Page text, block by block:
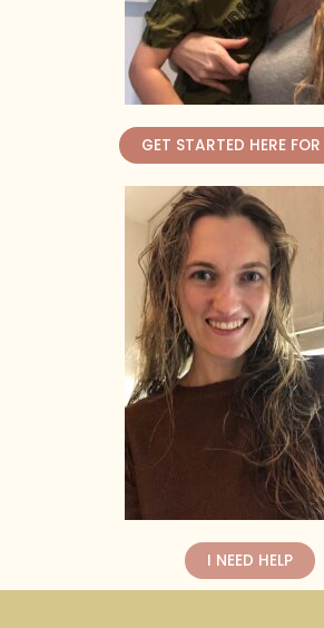
GET STARTED HERE FOR
I NEED HELP